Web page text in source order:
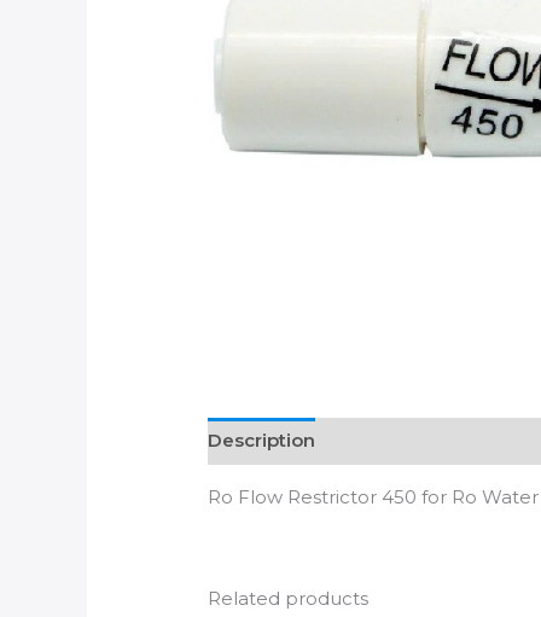
Description
Ro Flow Restrictor 450 for Ro
Related products